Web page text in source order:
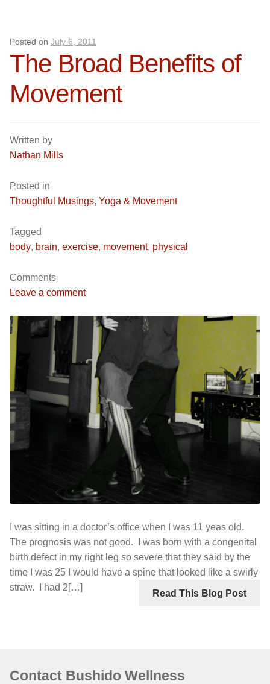
Posted on July 6, 2011
The Broad Benefits of
Movement
Written by
Nathan Mills
Posted in
Thoughtful Musings, Yoga & Movement
Tagged
body, brain, exercise, movement, physical
Comments
Leave a comment
I was sitting in a doctor’s office when I was 11 yeas old.
The prognosis was not good. I was born with a congenital
birth defect in my right leg so severe that they said by the
time I was 25 I would have a spine that looked like a swirly
straw. I had 2[…]
Read This Blog Post
Contact Bushido Wellness